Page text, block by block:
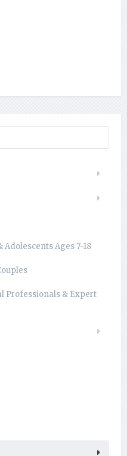
Ages 7-18
Professionals & Expert